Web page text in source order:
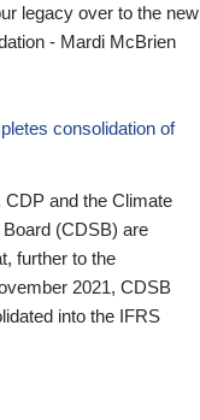
legacy over to the new
- Mardi McBrien
consolidation of
and the Climate
(CDSB) are
further to the
2021, CDSB
into the IFRS